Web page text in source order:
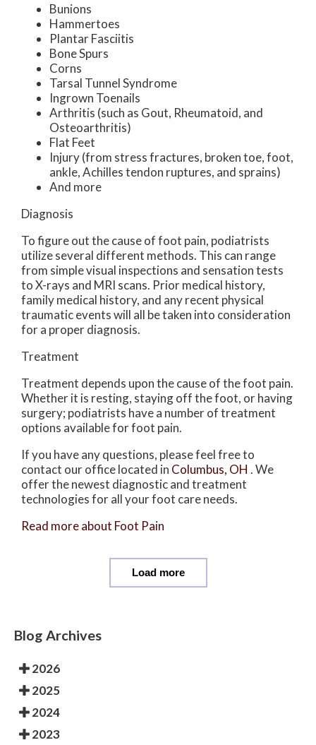
Bunions
Hammertoes
Plantar Fasciitis
Bone Spurs
Corns
Tarsal Tunnel Syndrome
Ingrown Toenails
Arthritis (such as Gout, Rheumatoid, and
Osteoarthritis)
Flat Feet
Injury (from stress fractures, broken toe, foot,
ankle, Achilles tendon ruptures, and sprains)
And more
Diagnosis
To figure out the cause of foot pain, podiatrists
utilize several different methods. This can range
from simple visual inspections and sensation tests
to X-rays and MRI scans. Prior medical history,
family medical history, and any recent physical
traumatic events will all be taken into consideration
for a proper diagnosis.
Treatment
Treatment depends upon the cause of the foot pain.
Whether it is resting, staying off the foot, or having
surgery; podiatrists have a number of treatment
options available for foot pain.
If you have any questions, please feel free to
contact our officelocated in Columbus, OH . We
offer the newest diagnostic and treatment
technologies for all your foot care needs.
Read more about Foot Pain
Load more
Blog Archives
2026
2025
2024
2023